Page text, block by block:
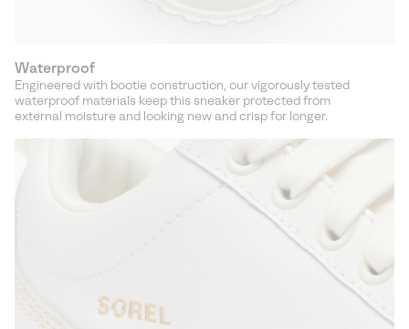
Waterproof
Engineered with bootie construction, our vigorously tested
waterproof materials keep this sneaker protected from
external moisture and looking new and crisp for longer.